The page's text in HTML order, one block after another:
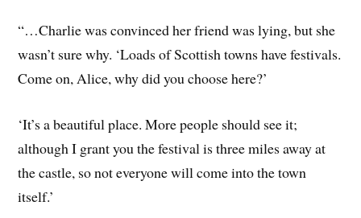
“…Charlie was convinced her friend was lying, but she
wasn’t sure why. ‘Loads of Scottish towns have festivals.
Come on, Alice, why did you choose here?’
‘It’s a beautiful place. More people should see it;
although I grant you the festival is three miles away at
the castle, so not everyone will come into the town
itself.’